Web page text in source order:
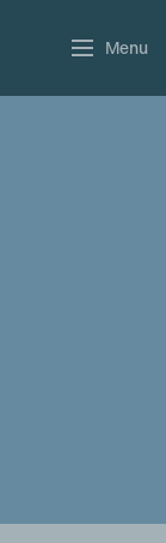
Menu